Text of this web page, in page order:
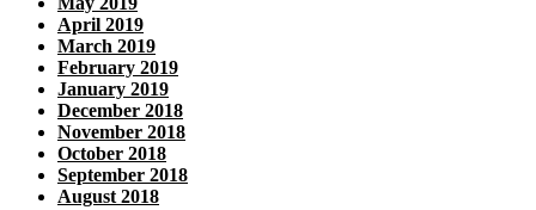
April 2019
March 2019
February 2019
January 2019
December 2018
November 2018
October 2018
September 2018
August 2018